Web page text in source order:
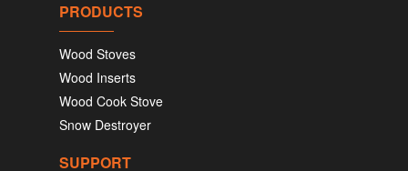
PRODUCTS
Wood Stoves
Wood Inserts
Wood Cook Stove
Snow Destroyer
SUPPORT